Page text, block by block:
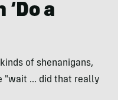
‘Do a
of shenanigans,
"wait ... did that really